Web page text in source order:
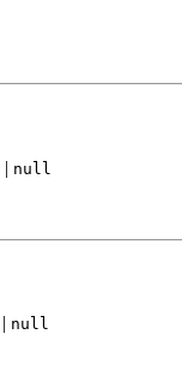
| null
| null